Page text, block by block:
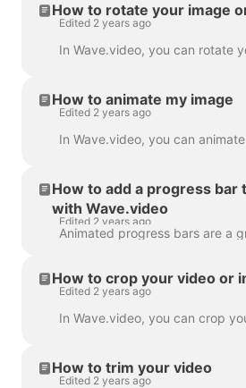
How to rotate your image
Edited 2 years ago
How to animate my image
Edited 2 years ago
How to add a progress bar
with Wave.video
Edited 2 years ago
How to crop your video or
Edited 2 years ago
How to trim your video
Edited 2 years ago